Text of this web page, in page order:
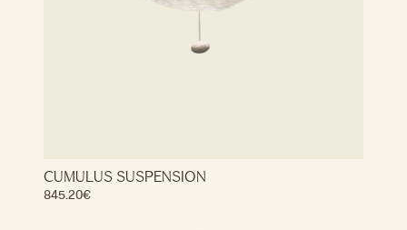
CUMULUS SUSPENSION
845.20€